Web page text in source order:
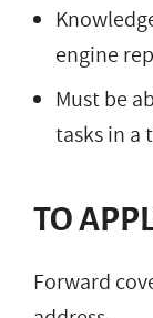
engine
Must be
tasks in a
TO
Forward